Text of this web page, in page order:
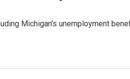
Michigan's unemployment